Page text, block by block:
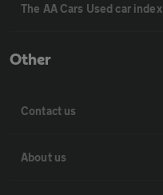
The AA Cars Used car index
Other
Contact us
About us